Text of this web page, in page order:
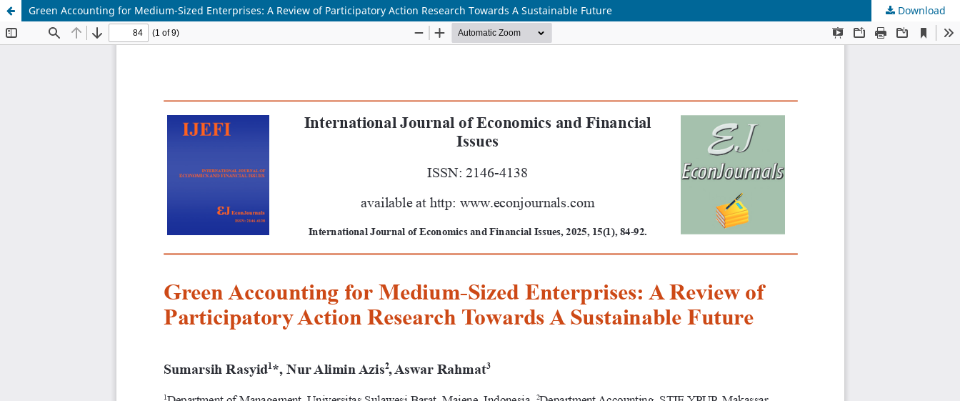
Green Accounting for Medium-Sized Enterprises: A Review of Participatory Action Research Towards A Sustainable Future Download